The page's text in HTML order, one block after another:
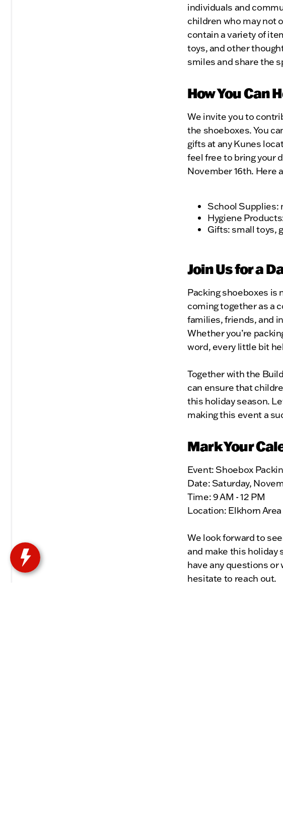
individuals and
children who may not
contain a variety of
toys, and other
smiles and share the
How You Can
We invite you to
the shoeboxes. You
gifts at any Kunes
feel free to bring your
November 16th. Here
School Supplies:
Hygiene
Gifts: small toys,
Join Us for a
Packing shoeboxes is
coming together as a
families, friends, and
Whether you’re
word, every little bit
Together with the
can ensure that
this holiday season.
making this event a
Mark Your
Event: Shoebox
Date: Saturday,
Time: 9 AM - 12 PM
Location: Elkhorn
We look forward to
and make this holiday
have any questions or
hesitate to reach out.